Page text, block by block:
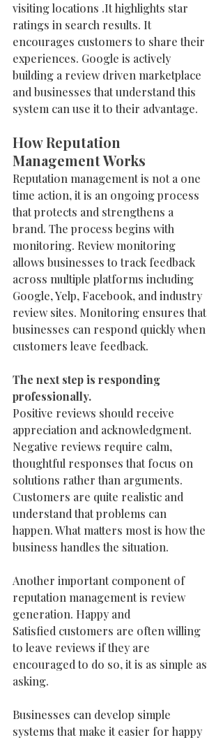
visiting locations .It highlights star
ratings in search results. It
encourages customers to share their
experiences. Google is actively
building a review driven marketplace
and businesses that understand this
system can use it to their advantage.
How Reputation
Management Works
Reputation management is not a one
time action, it is an ongoing process
that protects and strengthens a
brand. The process begins with
monitoring. Review monitoring
allows businesses to track feedback
across multiple platforms including
Google, Yelp, Facebook, and industry
review sites. Monitoring ensures that
businesses can respond quickly when
customers leave feedback.
The next step is responding
professionally.
Positive reviews should receive
appreciation and acknowledgment.
Negative reviews require calm,
thoughtful responses that focus on
solutions rather than arguments.
Customers are quite realistic and
understand that problems can
happen. What matters most is how the
business handles the situation.
Another important component of
reputation management is review
generation. Happy and
Satisfied customers are often willing
to leave reviews if they are
encouraged to do so, it is as simple as
asking.
Businesses can develop simple
systems that make it easier for happy